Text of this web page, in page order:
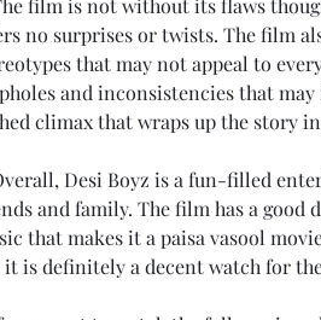
no surprises or twists. The film
that may not appeal to
and inconsistencies that
climax that wraps up the story
and family. The film has a good
that makes it a paisa vasool
is definitely a decent watch for